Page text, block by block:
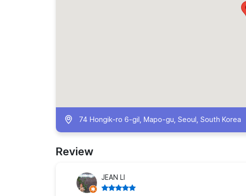
74 Hongik-ro 6-gil, Mapo-gu, Seoul, South Korea
Review
JEAN LI